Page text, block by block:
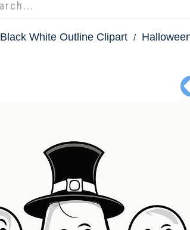
Black White Outline Clipart